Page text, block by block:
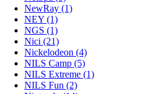
NewRay (1)
NEY (1)
NGS (1)
Nici (21)
Nickelodeon (4)
NILS Camp (5)
NILS Extreme (1)
NILS Fun (2)